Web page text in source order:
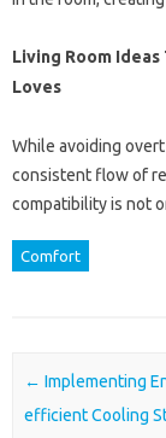
Living Room
Loves
While avoiding
consistent flow of
compatibility is not
Comfort
Post navigation
← Implementing
efficient Cooling